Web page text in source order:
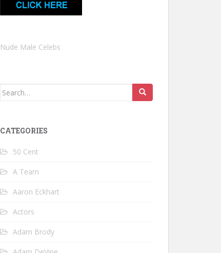
Nude Male Celebs
Search
CATEGORIES
50 Cent
A Team
Aaron Eckhart
Actors
Adam Brody